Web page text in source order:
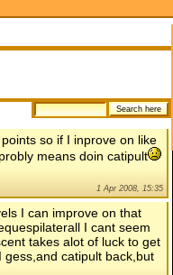
so if I inprove on like
means doin catipult
1 Apr 2008, 15:35
I can improve on that
I cant seem
takes alot of luck to get
catipult back,but